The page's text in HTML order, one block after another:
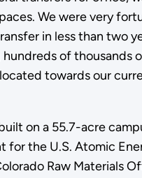
We were very
in less than two
of thousands
towards our
on a 55.7-acre
for the U.S. Atomic
Raw Materials